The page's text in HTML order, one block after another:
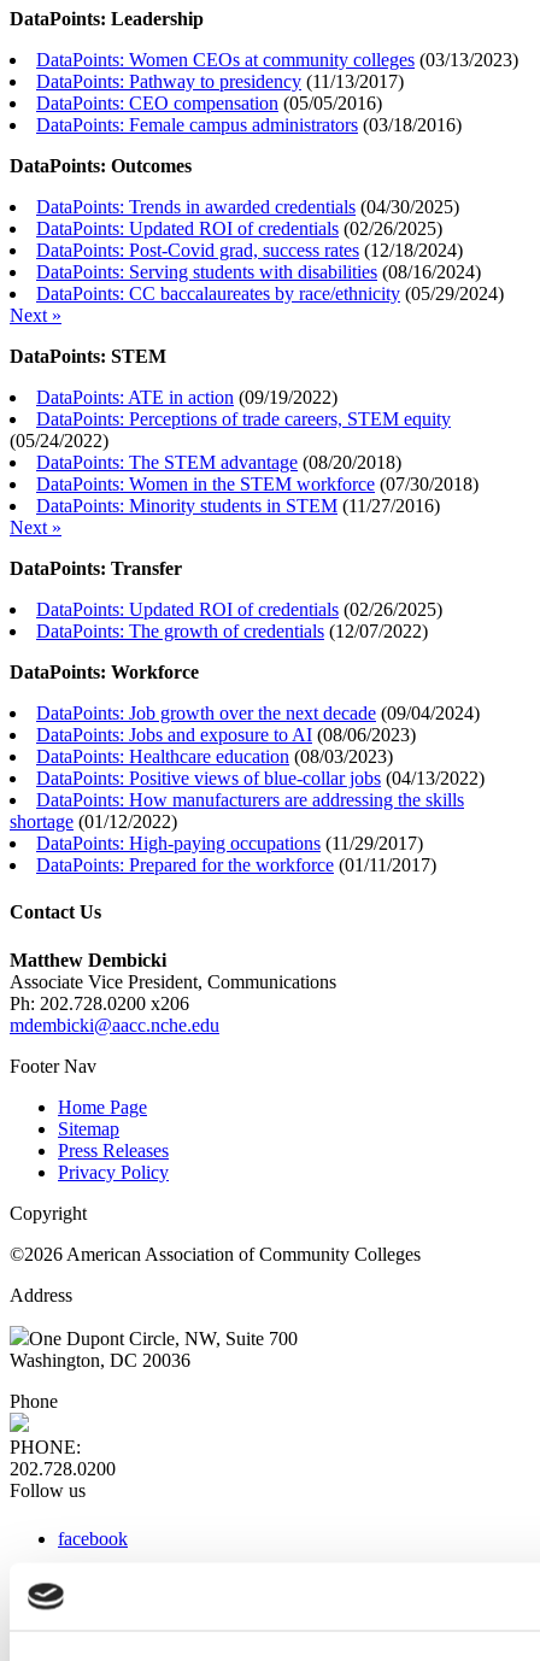
DataPoints: Leadership
DataPoints: Women CEOs at community colleges (03/13/2023)
DataPoints: Pathway to presidency (11/13/2017)
DataPoints: CEO compensation (05/05/2016)
DataPoints: Female campus administrators (03/18/2016)
DataPoints: Outcomes
DataPoints: Trends in awarded credentials (04/30/2025)
DataPoints: Updated ROI of credentials (02/26/2025)
DataPoints: Post-Covid grad, success rates (12/18/2024)
DataPoints: Serving students with disabilities (08/16/2024)
DataPoints: CC baccalaureates by race/ethnicity (05/29/2024)
Next »
DataPoints: STEM
DataPoints: ATE in action (09/19/2022)
DataPoints: Perceptions of trade careers, STEM equity
(05/24/2022)
DataPoints: The STEM advantage (08/20/2018)
DataPoints: Women in the STEM workforce (07/30/2018)
DataPoints: Minority students in STEM (11/27/2016)
Next »
DataPoints: Transfer
DataPoints: Updated ROI of credentials (02/26/2025)
DataPoints: The growth of credentials (12/07/2022)
DataPoints: Workforce
DataPoints: Job growth over the next decade (09/04/2024)
DataPoints: Jobs and exposure to AI (08/06/2023)
DataPoints: Healthcare education (08/03/2023)
DataPoints: Positive views of blue-collar jobs (04/13/2022)
DataPoints: How manufacturers are addressing the skills
shortage (01/12/2022)
DataPoints: High-paying occupations (11/29/2017)
DataPoints: Prepared for the workforce (01/11/2017)
Contact Us
Matthew Dembicki
Associate Vice President, Communications
Ph: 202.728.0200 x206
mdembicki@aacc.nche.edu
Footer Nav
Home Page
Sitemap
Press Releases
Privacy Policy
Copyright
©2026 American Association of Community Colleges
Address
One Dupont Circle, NW, Suite 700
Washington, DC 20036
Phone
PHONE:
202.728.0200
Follow us
facebook
instagram